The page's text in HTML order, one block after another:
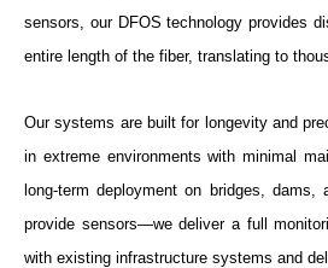
sensors, our DFOS technology provides
entire length of the fiber, translating to
Our systems are built for longevity and
in extreme environments with minimal
long-term deployment on bridges, dams,
provide sensors—we deliver a full
with existing infrastructure systems and